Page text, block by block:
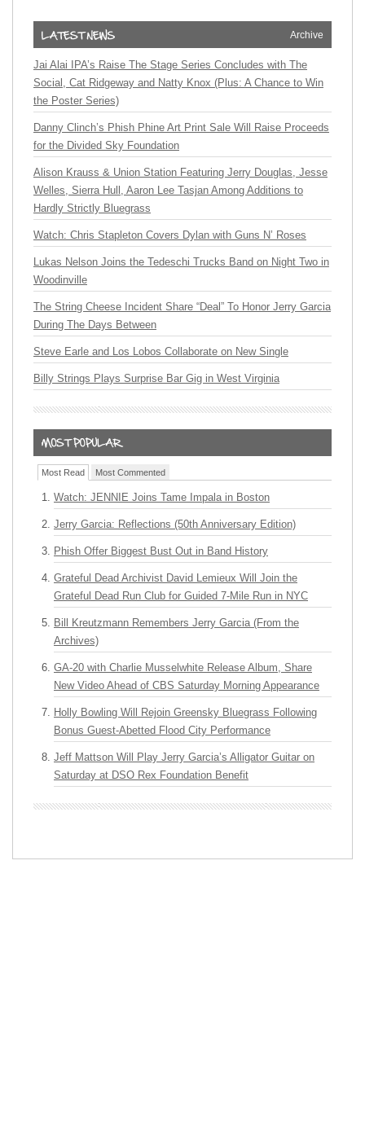
Archive
Jai Alai IPA’s Raise The Stage Series Concludes with The
Social, Cat Ridgeway and Natty Knox (Plus: A Chance to Win
the Poster Series)
Danny Clinch’s Phish Phine Art Print Sale Will Raise Proceeds
for the Divided Sky Foundation
Alison Krauss & Union Station Featuring Jerry Douglas, Jesse
Welles, Sierra Hull, Aaron Lee Tasjan Among Additions to
Hardly Strictly Bluegrass
Watch: Chris Stapleton Covers Dylan with Guns N’ Roses
Lukas Nelson Joins the Tedeschi Trucks Band on Night Two in
Woodinville
The String Cheese Incident Share “Deal” To Honor Jerry Garcia
During The Days Between
Steve Earle and Los Lobos Collaborate on New Single
Billy Strings Plays Surprise Bar Gig in West Virginia
Most Read Most Commented
Watch: JENNIE Joins Tame Impala in Boston
Jerry Garcia: Reflections (50th Anniversary Edition)
Phish Offer Biggest Bust Out in Band History
Grateful Dead Archivist David Lemieux Will Join the
Grateful Dead Run Club for Guided 7-Mile Run in NYC
Bill Kreutzmann Remembers Jerry Garcia (From the
Archives)
GA-20 with Charlie Musselwhite Release Album, Share
New Video Ahead of CBS Saturday Morning Appearance
Holly Bowling Will Rejoin Greensky Bluegrass Following
Bonus Guest-Abetted Flood City Performance
Jeff Mattson Will Play Jerry Garcia’s Alligator Guitar on
Saturday at DSO Rex Foundation Benefit